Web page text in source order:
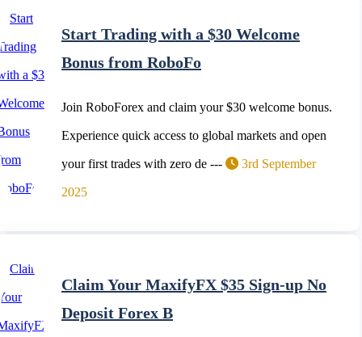
Start Trading with a $30 Welcome
Bonus from RoboFo
Join RoboForex and claim your $30 welcome bonus.
Experience quick access to global markets and open
your first trades with zero de --- 3rd September
2025
Claim Your MaxifyFX $35 Sign-up No
Deposit Forex B